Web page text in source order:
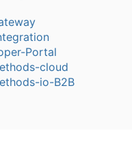
Portal
cloud
io-B2B